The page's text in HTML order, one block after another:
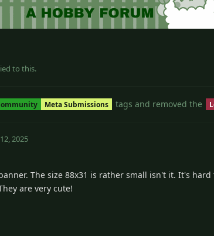
to this.
Meta Submissions tags and removed the
2025
The size 88x31 is rather small isn't it. It's
are very cute!